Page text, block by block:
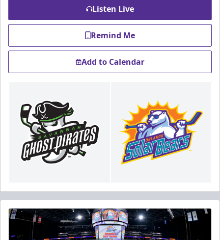
Listen Live
Remind Me
Add to Calendar